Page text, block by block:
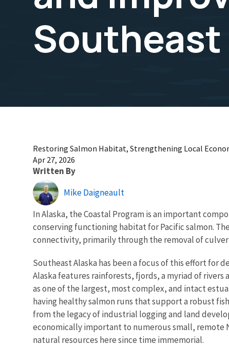
Southeast
Restoring Salmon Habitat, Strengthening Local
Apr 27, 2026
Written By
Mike Daigneault
In Alaska, the Coastal Program is an important
conserving functioning habitat for Pacific salmon.
connectivity, primarily through the removal of
Southeast Alaska has been a focus of this effort for
Alaska features rainforests, fjords, a myriad of
as one of the largest, most complex, and intact
having healthy salmon runs that support a robust
from the legacy of industrial logging and land
economically important to numerous small, remote
natural resources here since time immemorial.